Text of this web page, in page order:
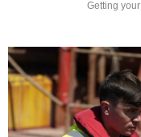
Getting your